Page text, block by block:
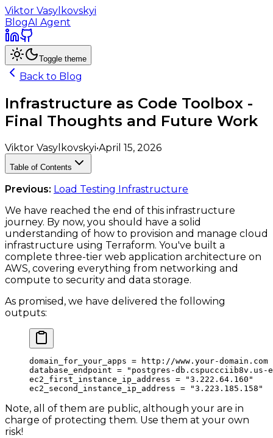
Viktor Vasylkovskyi
BlogAI Agent
Toggle theme
Back to Blog
Infrastructure as Code Toolbox -
Final Thoughts and Future Work
Viktor Vasylkovskyi•April 15, 2026
Table of Contents
Previous: Load Testing Infrastructure
We have reached the end of this infrastructure
journey. By now, you should have a solid
understanding of how to provision and manage cloud
infrastructure using Terraform. You've built a
complete three-tier web application architecture on
AWS, covering everything from networking and
compute to security and data storage.
As promised, we have delivered the following
outputs:
domain_for_your_apps = http://www.your-domain.com
database_endpoint = "postgres-db.cspuccciib8v.us-
ec2_first_instance_ip_address = "3.222.64.160"
ec2_second_instance_ip_address = "3.223.185.158"
Note, all of them are public, although your are in
charge of protecting them. Use them at your own
risk!